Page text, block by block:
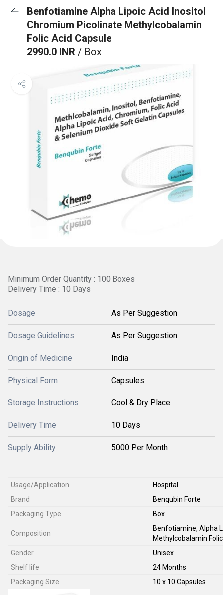
Benfotiamine Alpha Lipoic Acid Inositol
Chromium Picolinate Methylcobalamin
Folic Acid Capsule
2990.0 INR / Box
Minimum Order Quantity : 100 Boxes
Delivery Time : 10 Days
Dosage As Per Suggestion
Dosage Guidelines As Per Suggestion
Origin of Medicine India
Physical Form Capsules
Storage Instructions Cool & Dry Place
Delivery Time 10 Days
Supply Ability 5000 Per Month
Usage/Application
Hospital
Brand
Benqubin Forte
Packaging Type
Box
Composition
Benfotiamine, Alpha
Methylcobalamin
Gender
Unisex
Shelf life
24 Months
Packaging Size
10 x 10 Capsules